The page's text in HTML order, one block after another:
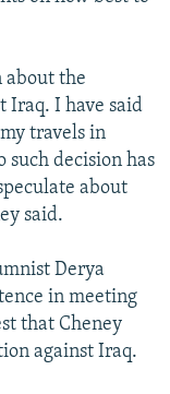
about the
Iraq. I have said
travels in
such decision has
about
said.
Derya
in meeting
that Cheney
against Iraq.